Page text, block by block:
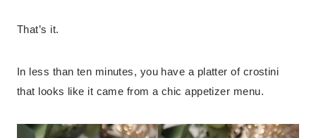
That’s it.
In less than ten minutes, you have a platter of crostini
that looks like it came from a chic appetizer menu.